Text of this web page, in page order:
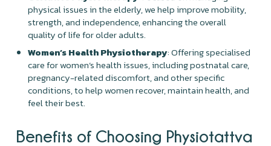
physical issues in the elderly, we help improve mobility,
strength, and independence, enhancing the overall
quality of life for older adults.
Women’s Health Physiotherapy: Offering specialised
care for women’s health issues, including postnatal care,
pregnancy-related discomfort, and other specific
conditions, to help women recover, maintain health, and
feel their best.
Benefits of Choosing Physiotattva